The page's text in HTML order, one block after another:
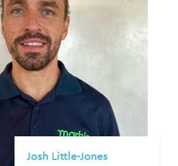
Josh Little-Jones